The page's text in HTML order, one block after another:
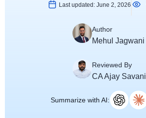
Last updated: June 2, 2026
Author
Mehul Jagwani
Reviewed By
CA Ajay Savani
Summarize with AI: